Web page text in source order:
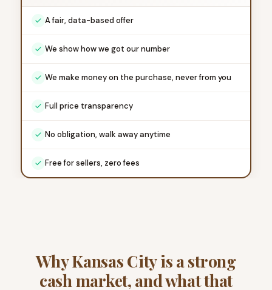
A fair, data-based offer
We show how we got our number
We make money on the purchase, never from you
Full price transparency
No obligation, walk away anytime
Free for sellers, zero fees
Why Kansas City is a strong
cash market, and what that